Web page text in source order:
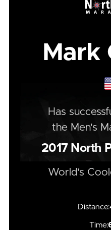
Mark
Has
the Men's
2017North
World's
Distance:
Time: